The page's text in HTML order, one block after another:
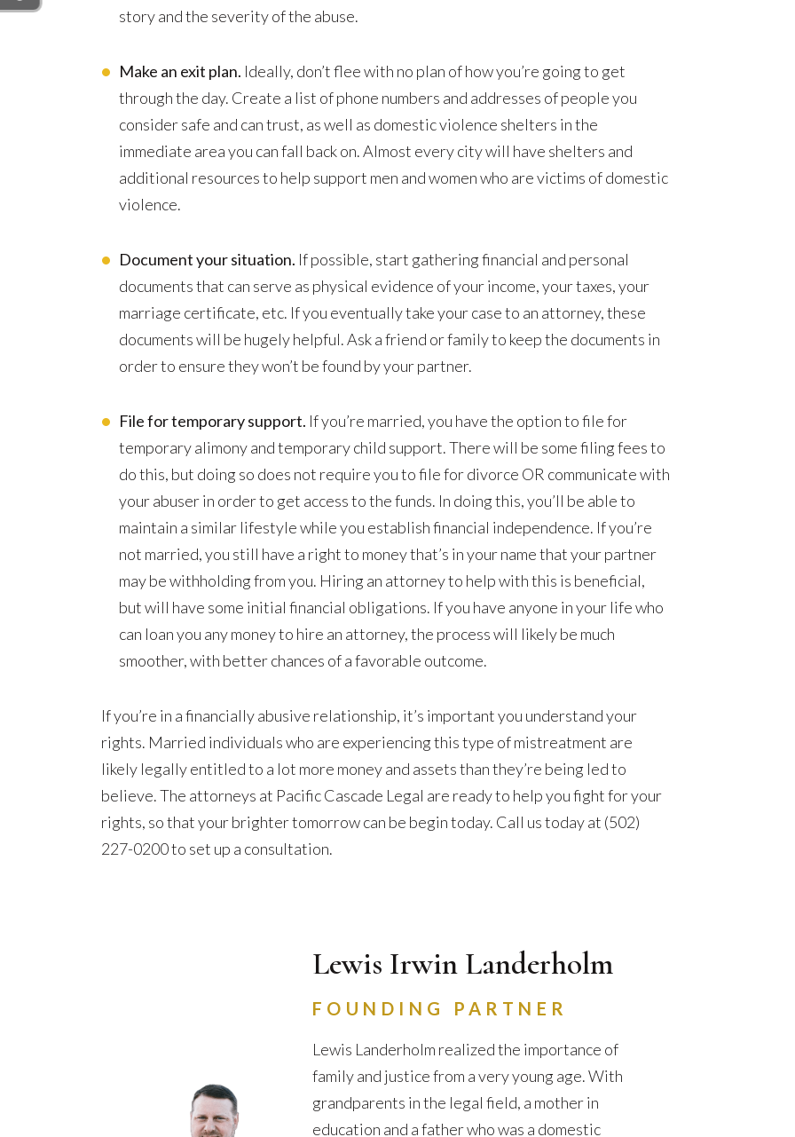
story and the severity of the abuse.
Make an exit plan. Ideally, don’t flee with no plan of how you’re going to get
through the day. Create a list of phone numbers and addresses of people you
consider safe and can trust, as well as domestic violence shelters in the
immediate area you can fall back on. Almost every city will have shelters and
additional resources to help support men and women who are victims of domestic
violence.
Document your situation. If possible, start gathering financial and personal
documents that can serve as physical evidence of your income, your taxes, your
marriage certificate, etc. If you eventually take your case to an attorney, these
documents will be hugely helpful. Ask a friend or family to keep the documents in
order to ensure they won’t be found by your partner.
File for temporary support. If you’re married, you have the option to file for
temporary alimony and temporary child support. There will be some filing fees to
do this, but doing so does not require you to file for divorce OR communicate with
your abuser in order to get access to the funds. In doing this, you’ll be able to
maintain a similar lifestyle while you establish financial independence. If you’re
not married, you still have a right to money that’s in your name that your partner
may be withholding from you. Hiring an attorney to help with this is beneficial,
but will have some initial financial obligations. If you have anyone in your life who
can loan you any money to hire an attorney, the process will likely be much
smoother, with better chances of a favorable outcome.
If you’re in a financially abusive relationship, it’s important you understand your
rights. Married individuals who are experiencing this type of mistreatment are
likely legally entitled to a lot more money and assets than they’re being led to
believe. The attorneys at Pacific Cascade Legal are ready to help you fight for your
rights, so that your brighter tomorrow can be begin today. Call us today at (502)
227-0200 to set up a consultation.
Lewis Irwin Landerholm
FOUNDING PARTNER
Lewis Landerholm realized the importance of
family and justice from a very young age. With
grandparents in the legal field, a mother in
education and a father who was a domestic